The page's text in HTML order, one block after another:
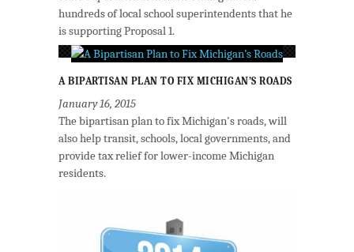
hundreds of local school superintendents that he
is supporting Proposal 1.
A BIPARTISAN PLAN TO FIX MICHIGAN’S ROADS
January 16, 2015
The bipartisan plan to fix Michigan's roads, will
also help transit, schools, local governments, and
provide tax relief for lower-income Michigan
residents.